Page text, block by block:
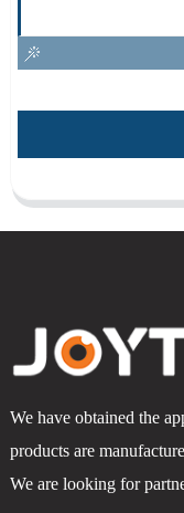
We have obtained the
products are
We are looking for